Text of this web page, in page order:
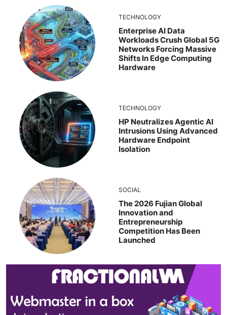
TECHNOLOGY
Enterprise AI Data
Workloads Crush Global 5G
Networks Forcing Massive
Shifts In Edge Computing
Hardware
TECHNOLOGY
HP Neutralizes Agentic AI
Intrusions Using Advanced
Hardware Endpoint
Isolation
SOCIAL
The 2026 Fujian Global
Innovation and
Entrepreneurship
Competition Has Been
Launched